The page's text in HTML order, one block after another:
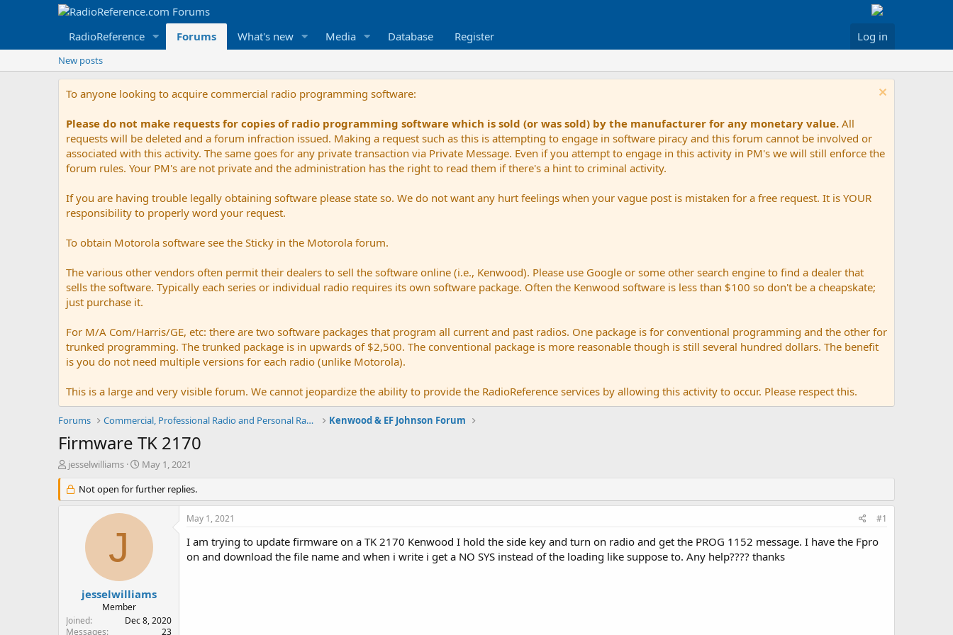
RadioReference Forums What's new Media Database Register Log in
New posts
To anyone looking to acquire commercial radio programming software:
Please do not make requests for copies of radio programming software which is sold (or was sold) by the manufacturer for any monetary value. All
requests will be deleted and a forum infraction issued. Making a request such as this is attempting to engage in software piracy and this forum cannot be involved or
associated with this activity. The same goes for any private transaction via Private Message. Even if you attempt to engage in this activity in PM's we will still enforce the
forum rules. Your PM's are not private and the administration has the right to read them if there's a hint to criminal activity.
If you are having trouble legally obtaining software please state so. We do not want any hurt feelings when your vague post is mistaken for a free request. It is YOUR
responsibility to properly word your request.
To obtain Motorola software see the Sticky in the Motorola forum.
The various other vendors often permit their dealers to sell the software online (i.e., Kenwood). Please use Google or some other search engine to find a dealer that
sells the software. Typically each series or individual radio requires its own software package. Often the Kenwood software is less than $100 so don't be a cheapskate;
just purchase it.
For M/A Com/Harris/GE, etc: there are two software packages that program all current and past radios. One package is for conventional programming and the other for
trunked programming. The trunked package is in upwards of $2,500. The conventional package is more reasonable though is still several hundred dollars. The benefit
is you do not need multiple versions for each radio (unlike Motorola).
This is a large and very visible forum. We cannot jeopardize the ability to provide the RadioReference services by allowing this activity to occur. Please respect this.
Forums Commercial, Professional Radio and Personal Radio Kenwood & EF Johnson Forum
Firmware TK 2170
T
r
e
r
jesselwilliams
S
a
r
d
e
May 1, 2021
Not open for further replies.
J
jesselwilliams
Member
Joined
Dec 8, 2020
Messages
23
May 1, 2021 #1
I am trying to update firmware on a TK 2170 Kenwood I hold the side key and turn on radio and get the PROG 1152 message. I have the Fpro
on and download the file name and when i write i get a NO SYS instead of the loading like suppose to. Any help???? thanks